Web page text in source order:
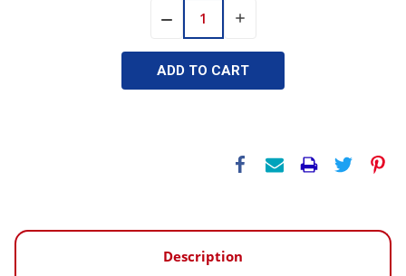
DECREASE INCREASE
Description